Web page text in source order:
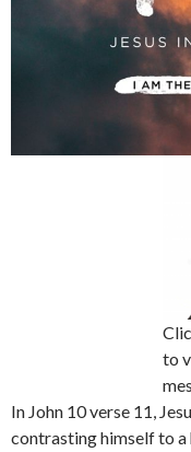
to
In John 10 verse 11,
contrasting himself to a